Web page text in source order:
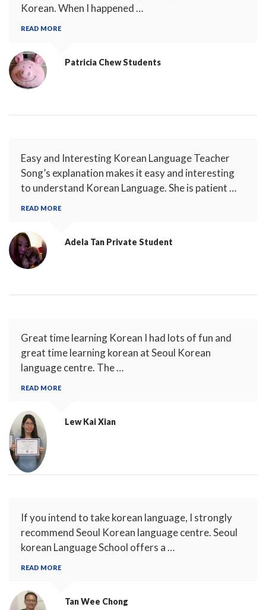
Korean. When I happened …
READ MORE
Patricia ChewStudents
Easy and Interesting Korean Language Teacher
Song’s explanation makes it easy and interesting
to understand Korean Language. She is patient …
READ MORE
Adela Tan Private Student
Great time learning Korean I had lots of fun and
great time learning korean at Seoul Korean
language centre. The …
READ MORE
Lew Kai Xian
If you intend to take korean language, I strongly
recommend Seoul Korean language centre. Seoul
korean Language School offers a …
READ MORE
Tan Wee Chong